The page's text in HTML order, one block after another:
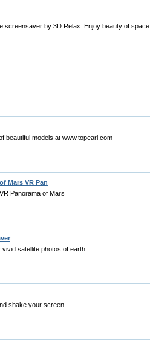
screensaver by 3D Relax. Enjoy beauty of space.
beautiful models at www.topearl.com
Mars VR Pan
Panorama of Mars
satellite photos of earth.
shake your screen